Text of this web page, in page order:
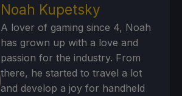
Noah Kupetsky
A lover of gaming since 4, Noah
has grown up with a love and
passion for the industry. From
there, he started to travel a lot
and develop a joy for handheld